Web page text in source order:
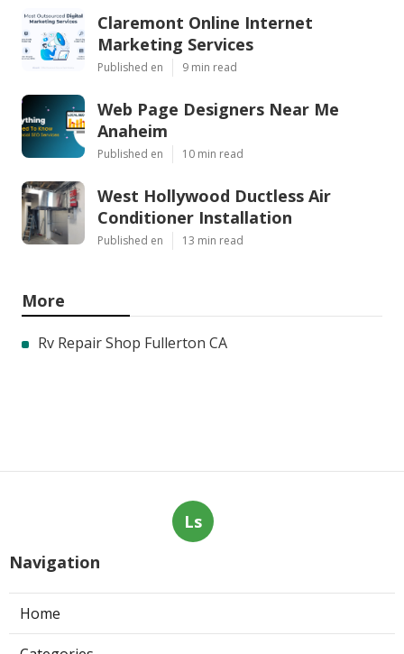
Claremont Online Internet
Marketing Services
Published en 9 min read
Web Page Designers Near Me
Anaheim
Published en 10 min read
West Hollywood Ductless Air
Conditioner Installation
Published en 13 min read
More
Rv Repair Shop Fullerton CA
Ls
Navigation
Home